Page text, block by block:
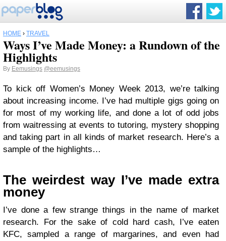
HOME › TRAVEL
Ways I’ve Made Money: a Rundown of the
Highlights
By Eemusings @eemusings
To kick off Women’s Money Week 2013, we’re talking
about increasing income. I’ve had multiple gigs going on
for most of my working life, and done a lot of odd jobs
from waitressing at events to tutoring, mystery shopping
and taking part in all kinds of market research. Here’s a
sample of the highlights…
The weirdest way I’ve made extra
money
I’ve done a few strange things in the name of market
research. For the sake of cold hard cash, I’ve eaten
KFC, sampled a range of margarines, and even had